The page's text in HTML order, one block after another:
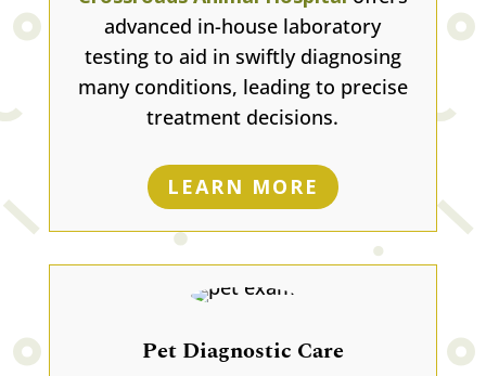
advanced in-house laboratory
testing to aid in swiftly diagnosing
many conditions, leading to precise
treatment decisions.
LEARN MORE
Pet Diagnostic Care